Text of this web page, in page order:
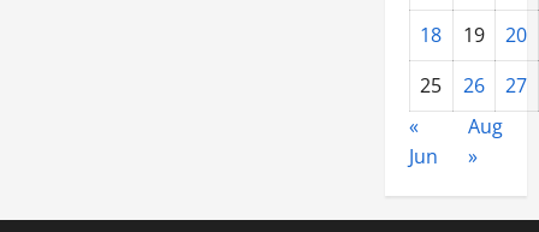
18
19
20
25
26
27
«
Jun
Aug
»